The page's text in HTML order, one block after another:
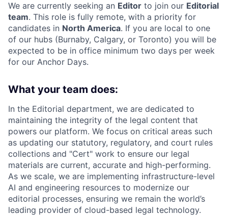
We are currently seeking an Editor to join our Editorial
team. This role is fully remote, with a priority for
candidates in North America. If you are local to one
of our hubs (Burnaby, Calgary, or Toronto) you will be
expected to be in office minimum two days per week
for our Anchor Days.
What your team does:
In the Editorial department, we are dedicated to
maintaining the integrity of the legal content that
powers our platform. We focus on critical areas such
as updating our statutory, regulatory, and court rules
collections and "Cert" work to ensure our legal
materials are current, accurate and high-performing.
As we scale, we are implementing infrastructure-level
AI and engineering resources to modernize our
editorial processes, ensuring we remain the world’s
leading provider of cloud-based legal technology.